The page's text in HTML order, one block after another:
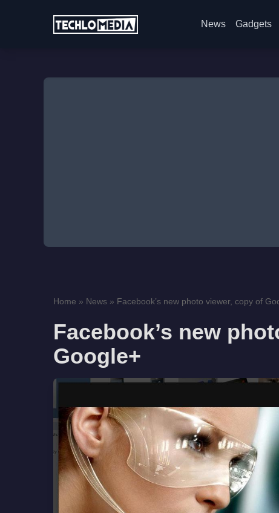
News Gadgets
Home » News » Facebook’s new photo viewer, copy of
Facebook’s new
Google+